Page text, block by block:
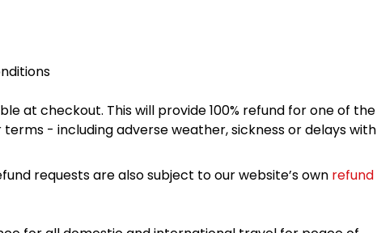
at checkout. This will provide 100% refund for one of the
- including adverse weather, sickness or delays with
requests are also subject to our website’s own refund